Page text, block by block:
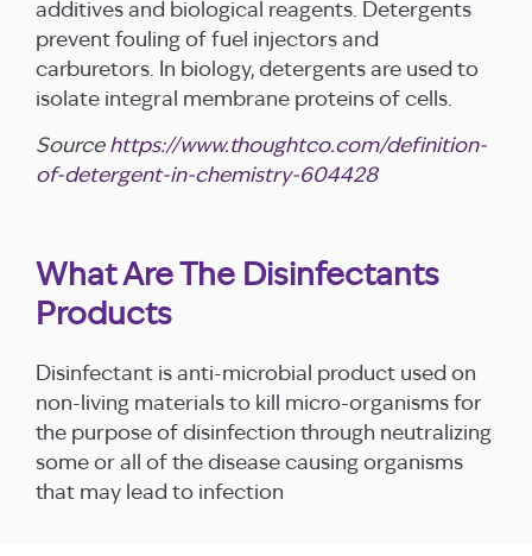
additives and biological reagents. Detergents
prevent fouling of fuel injectors and
carburetors. In biology, detergents are used to
isolate integral membrane proteins of cells.
Source https://www.thoughtco.com/definition-
of-detergent-in-chemistry-604428
What Are The Disinfectants
Products
Disinfectant is anti-microbial product used on
non-living materials to kill micro-organisms for
the purpose of disinfection through neutralizing
some or all of the disease causing organisms
that may lead to infection